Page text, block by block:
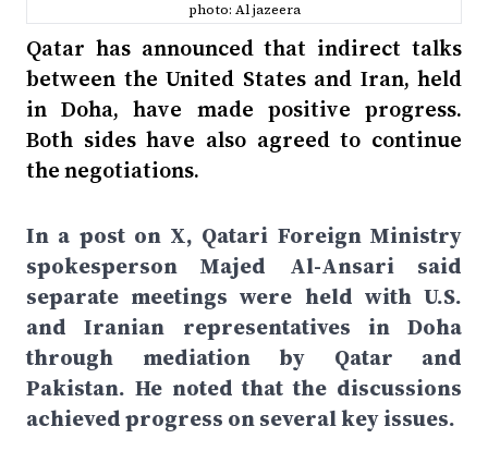
photo: Al jazeera
Qatar has announced that indirect talks
between the United States and Iran, held
in Doha, have made positive progress.
Both sides have also agreed to continue
the negotiations.
In a post on X, Qatari Foreign Ministry
spokesperson Majed Al-Ansari said
separate meetings were held with U.S.
and Iranian representatives in Doha
through mediation by Qatar and
Pakistan. He noted that the discussions
achieved progress on several key issues.